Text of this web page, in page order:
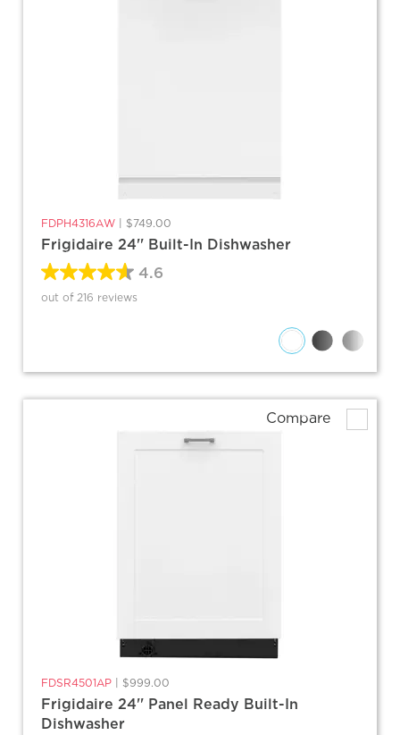
FDPH4316AW $749.00
Frigidaire 24'' Built-In Dishwasher
4.6
out of 216 reviews
Compare
FDSR4501AP $999.00
Frigidaire 24'' Panel Ready Built-In
Dishwasher